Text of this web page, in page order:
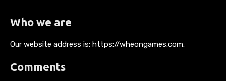
Who we are
Our website address is: https://wheongames.com.
Comments